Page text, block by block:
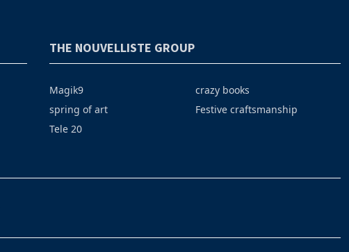
THE NOUVELLISTE GROUP
Magik9
spring of art
Tele 20
crazy books
Festive craftsmanship